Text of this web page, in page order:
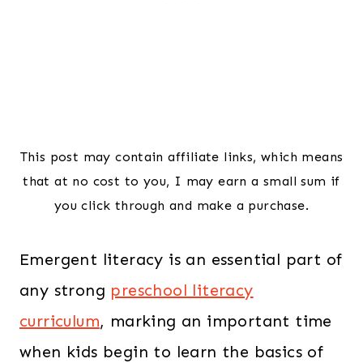
This post may contain affiliate links, which means
that at no cost to you, I may earn a small sum if
you click through and make a purchase.
Emergent literacy is an essential part of
any strong preschool literacy
curriculum, marking an important time
when kids begin to learn the basics of